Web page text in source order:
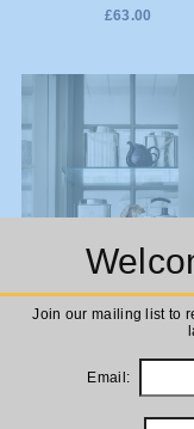
Join our mailing list to
Email:
£63.00